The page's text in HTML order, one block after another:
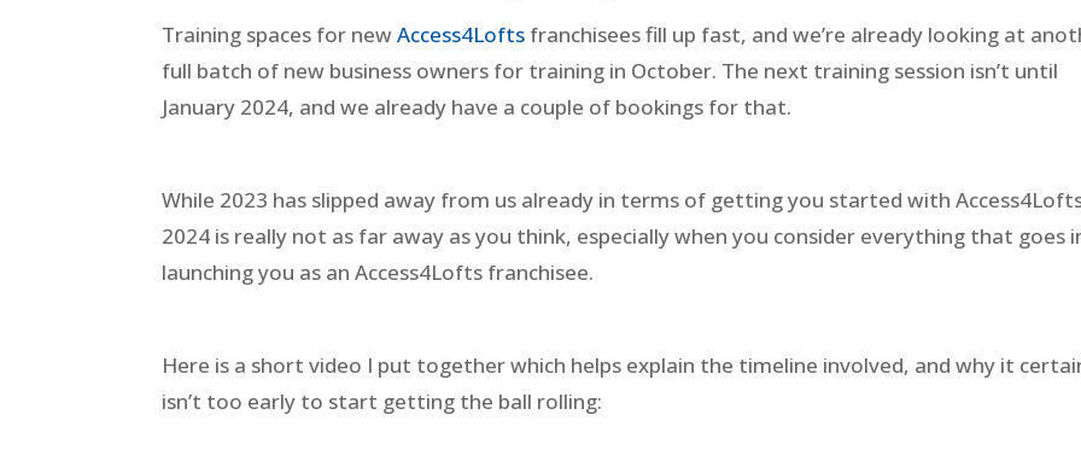
Training spaces for newAccess4Lofts franchisees fill up fast, and we’re already looking at
full batch of new business owners for training in October. The next training session isn’t until
January 2024, and we already have a couple of bookings for that.
While 2023 has slipped away from us already in terms of getting you started with
2024 is really not as far away as you think, especially when you consider everything that goes
launching you as an Access4Lofts franchisee.
Here is a short video I put together which helps explain the timeline involved, and why it
isn’t too early to start getting the ball rolling: